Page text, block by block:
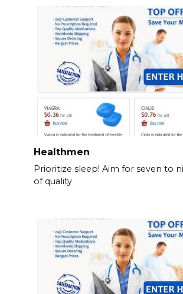
Healthmen
Prioritize sleep! Aim for seven to
of quality